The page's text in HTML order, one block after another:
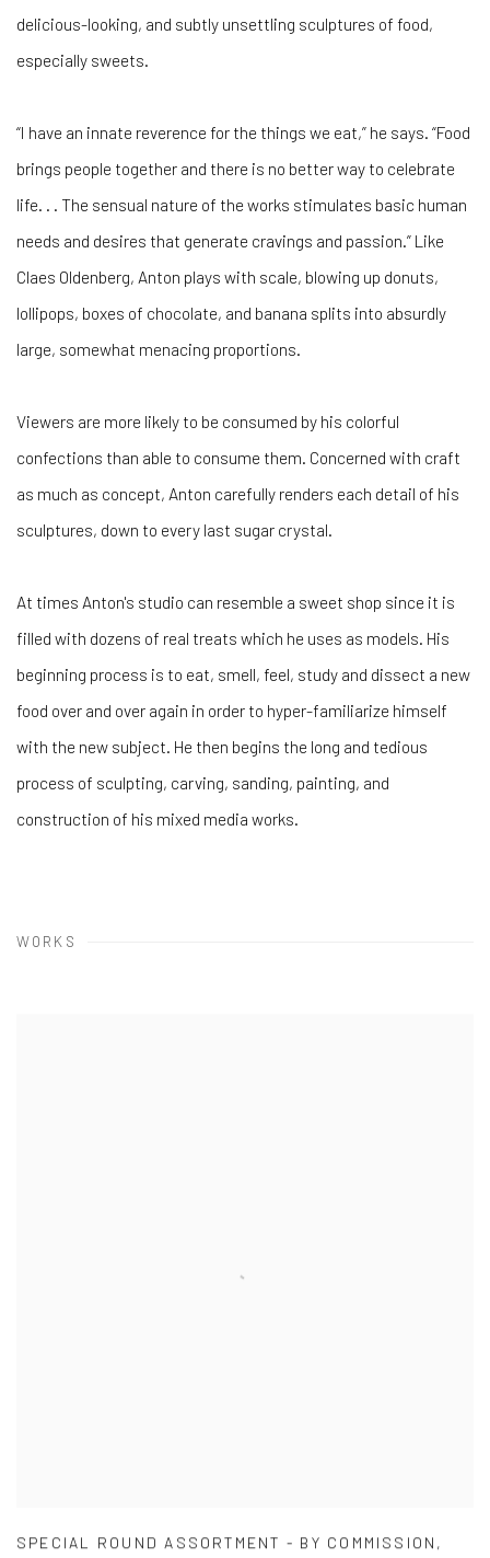
delicious-looking, and subtly unsettling sculptures of food,
especially sweets.
“I have an innate reverence for the things we eat,” he says. “Food
brings people together and there is no better way to celebrate
life. . . The sensual nature of the works stimulates basic human
needs and desires that generate cravings and passion.” Like
Claes Oldenberg, Anton plays with scale, blowing up donuts,
lollipops, boxes of chocolate, and banana splits into absurdly
large, somewhat menacing proportions.
Viewers are more likely to be consumed by his colorful
confections than able to consume them. Concerned with craft
as much as concept, Anton carefully renders each detail of his
sculptures, down to every last sugar crystal.
At times Anton's studio can resemble a sweet shop since it is
filled with dozens of real treats which he uses as models. His
beginning process is to eat, smell, feel, study and dissect a new
food over and over again in order to hyper-familiarize himself
with the new subject. He then begins the long and tedious
process of sculpting, carving, sanding, painting, and
construction of his mixed media works.
WORKS
SPECIAL ROUND ASSORTMENT - BY COMMISSION ,